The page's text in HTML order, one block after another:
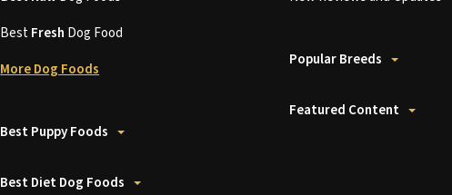
BestFresh Dog Food
More Dog Foods
Best Puppy Foods
Best Diet Dog Foods
Popular Breeds
Featured Content